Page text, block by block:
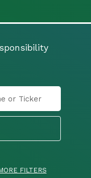
FILTERS